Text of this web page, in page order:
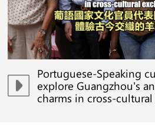
Portuguese-Speaking
explore Guangzhou's
charms in cross-